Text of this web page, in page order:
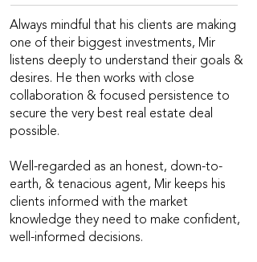
Always mindful that his clients are making
one of their biggest investments, Mir
listens deeply to understand their goals &
desires. He then works with close
collaboration & focused persistence to
secure the very best real estate deal
possible.
Well-regarded as an honest, down-to-
earth, & tenacious agent, Mir keeps his
clients informed with the market
knowledge they need to make confident,
well-informed decisions.